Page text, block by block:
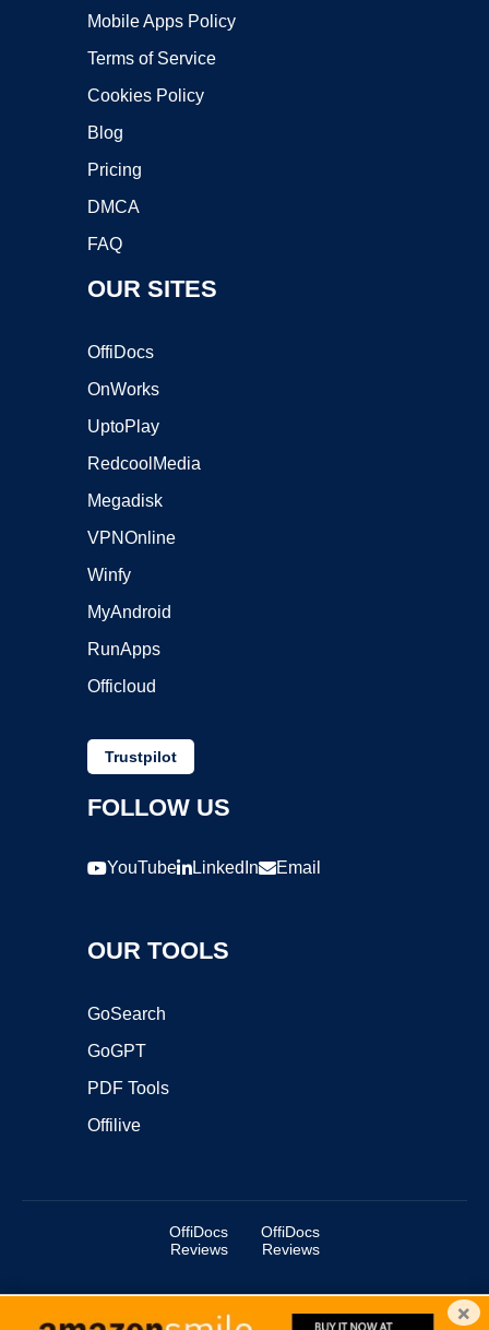
Mobile Apps Policy
Terms of Service
Cookies Policy
Blog
Pricing
DMCA
FAQ
OUR SITES
OffiDocs
OnWorks
UptoPlay
RedcoolMedia
Megadisk
VPNOnline
Winfy
MyAndroid
RunApps
Officloud
Trustpilot
FOLLOW US
YouTube LinkedIn Email
OUR TOOLS
GoSearch
GoGPT
PDF Tools
Offilive
OffiDocs
Reviews
OffiDocs
Reviews
Copyright ©2025 OffiDocs Group OU. All Rights Reserved. ×